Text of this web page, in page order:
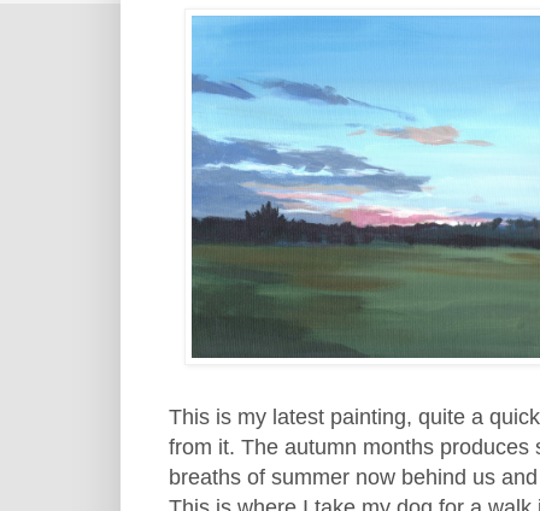
This is my latest painting, quite a
from it. The autumn months
breaths of summer now behind us